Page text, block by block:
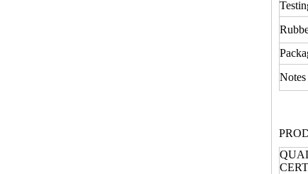
Notes